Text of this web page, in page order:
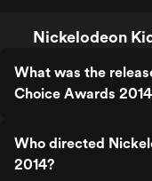
Nickelodeon
What was the
Choice Awards
Who directed
2014?